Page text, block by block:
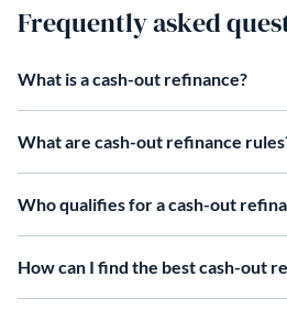
Frequently asked
What is a cash-out refinance?
What are cash-out refinance
Who qualifies for a cash-out
How can I find the best cash-out